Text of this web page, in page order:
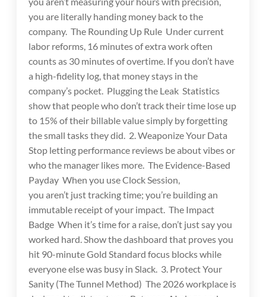
you are literally handing money back to the
company. The Rounding Up Rule Under current
labor reforms, 16 minutes of extra work often
counts as 30 minutes of overtime. If you don’t have
a high-fidelity log, that money stays in the
company’s pocket. Plugging the Leak Statistics
show that people who don’t track their time lose up
to 15% of their billable value simply by forgetting
the small tasks they did. 2. Weaponize Your Data
Stop letting performance reviews be about vibes or
who the manager likes more. The Evidence-Based
Payday When you use Clock Session,
you aren’t just tracking time; you’re building an
immutable receipt of your impact. The Impact
Badge When it’s time for a raise, don’t just say you
worked hard. Show the dashboard that proves you
hit 90-minute Gold Standard focus blocks while
everyone else was busy in Slack. 3. Protect Your
Sanity (The Tunnel Method) The 2026 workplace is